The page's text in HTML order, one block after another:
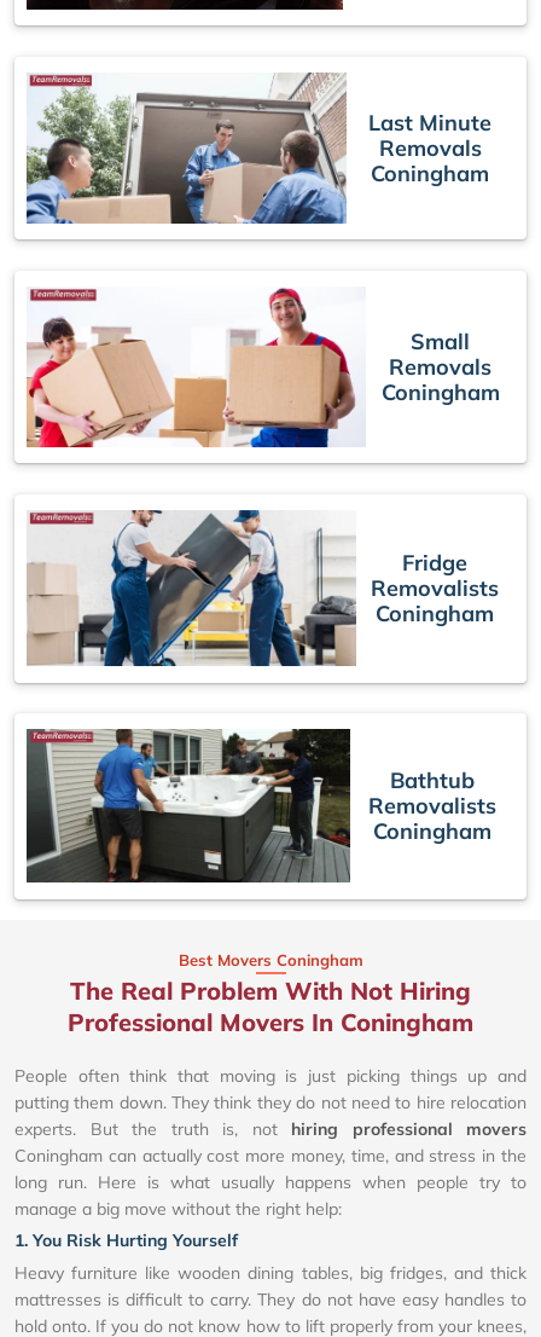
Last Minute
Removals
Coningham
Small
Removals
Coningham
Fridge
Removalists
Coningham
Bathtub
Removalists
Coningham
Best Movers Coningham
The Real Problem With Not Hiring
Professional Movers In Coningham
People often think that moving is just picking things up and
putting them down. They think they do not need to hire relocation
experts. But the truth is, not hiring professional movers
Coningham can actually cost more money, time, and stress in the
long run. Here is what usually happens when people try to
manage a big move without the right help:
1. You Risk Hurting Yourself
Heavy furniture like wooden dining tables, big fridges, and thick
mattresses is difficult to carry. They do not have easy handles to
hold onto. If you do not know how to lift properly from your knees,